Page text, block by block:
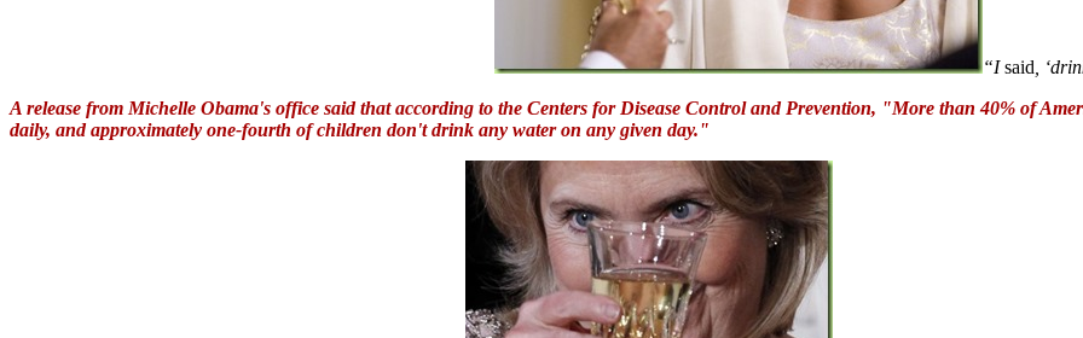
“Isaid ,
A release from Michelle Obama's office said that according to the Centers for Disease Control and Prevention, "More than 40% of
daily, and approximately one-fourth of children don't drink any water on any given day."